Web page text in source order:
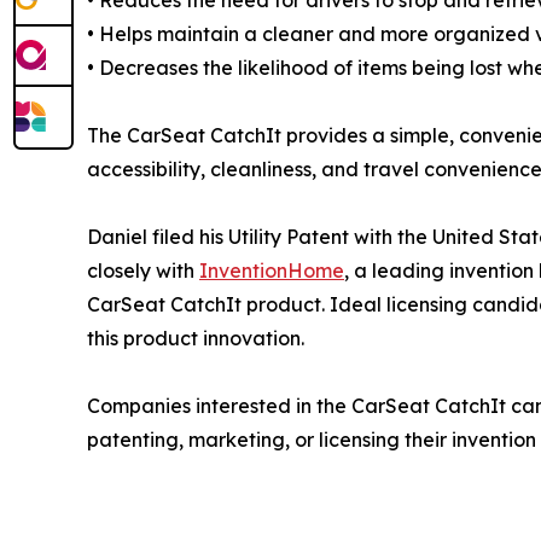
• Helps maintain a cleaner and more organized
• Decreases the likelihood of items being lost
The CarSeat CatchIt provides a simple,
accessibility, cleanliness, and travel
Daniel filed his Utility Patent with the United
closely with InventionHome, a leading invention
CarSeat CatchIt product. Ideal licensing
this product innovation.
Companies interested in the CarSeat CatchIt
patenting, marketing, or licensing their